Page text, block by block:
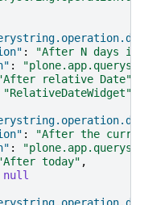
:
"After N days
:
relative Date"
"RelativeDateWidget"
:
"After the
:
today" ,
null